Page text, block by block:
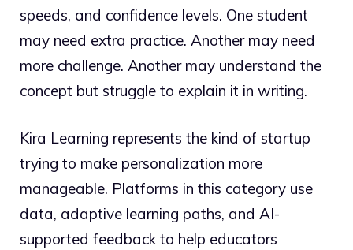
speeds, and confidence levels. One student
may need extra practice. Another may need
more challenge. Another may understand the
concept but struggle to explain it in writing.
Kira Learning represents the kind of startup
trying to make personalization more
manageable. Platforms in this category use
data, adaptive learning paths, and AI-
supported feedback to help educators